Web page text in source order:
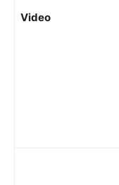
Video